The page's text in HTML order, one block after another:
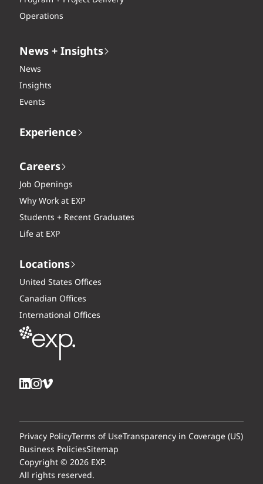
Operations
News + Insights
News
Insights
Events
Experience
Careers
Job Openings
Why Work at EXP
Students + Recent Graduates
Life at EXP
Locations
United States Offices
Canadian Offices
International Offices
Copyright © 2026 EXP.
All rights reserved.
Privacy PolicyTerms of UseTransparency in Coverage (US)
Business PoliciesSitemap